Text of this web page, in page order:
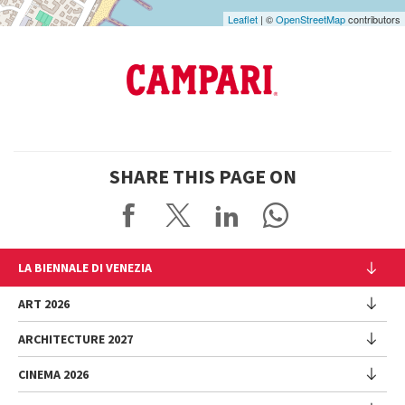
Leaflet | ©OpenStreetMapcontributors
SHARE THIS PAGE ON
LA BIENNALE DI VENEZIA
The Organization
Management
History
Venues
Sponsorship
ART 2026
Exhibition
Introduction by Pietrangelo Buttafuoco
ARCHITECTURE 2027
Exhibition
CINEMA 2026